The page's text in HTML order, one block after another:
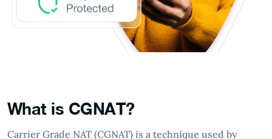
What is CGNAT?
Carrier Grade NAT (CGNAT) is a technique used by